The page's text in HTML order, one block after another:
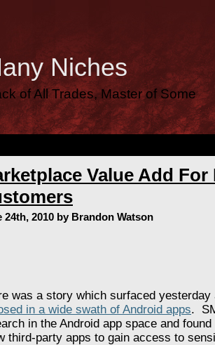
Niches
of All Trades, Master of Some
Value Add For
24th, 2010 by Brandon Watson
was a story which surfaced
in a wide swath of Android apps.
in the Android app space and
third-party apps to gain access to